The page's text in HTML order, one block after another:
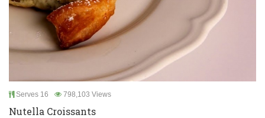
Serves 16 798,103 Views
Nutella Croissants